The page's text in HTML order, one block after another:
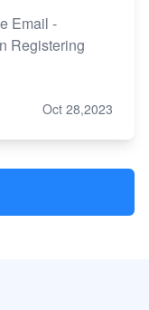
Email -
Registering
Oct 28,2023